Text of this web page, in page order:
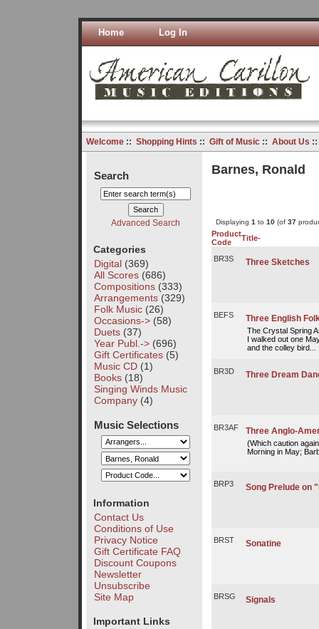
Home Log In
Welcome:: Shopping Hints :: Gift of Music:: About Us
Search
Advanced Search
Categories
Digital(369)
All Scores(686)
Compositions(333)
Arrangements(329)
Folk Music(26)
Occasions->(58)
Duets(37)
Year Publ.->(696)
Gift Certificates(5)
Music CD(1)
Books(18)
Singing Winds Music
Company(4)
Music Selections
Information
Contact Us
Conditions of Use
Privacy Notice
Gift Certificate FAQ
Discount Coupons
Newsletter
Unsubscribe
Site Map
Important Links
Barnes, Ronald
Displaying 1to 10(of 37
Product
Code
Title-
BR3S Three Sketches
BEFS Three English
The Crystal Spring
I walked out one
and the colley bird...
BR3D Three Dream
BR3AF Three Anglo-
(Which caution
Morning in May;
BRP3 Song Prelude on
BRST Sonatine
BRSG Signals